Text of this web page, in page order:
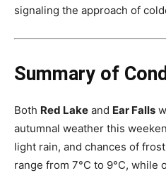
signaling the approach of
Summary of
Both Red Lake and Ear Falls
autumnal weather this
light rain, and chances of
range from 7°C to 9°C, while